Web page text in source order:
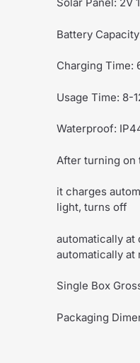
Battery
Charging Time:
Usage Time: 8-
Waterproof:
After turning
it charges
light, turns off
automatically at
automatically at
Single Box
Packaging